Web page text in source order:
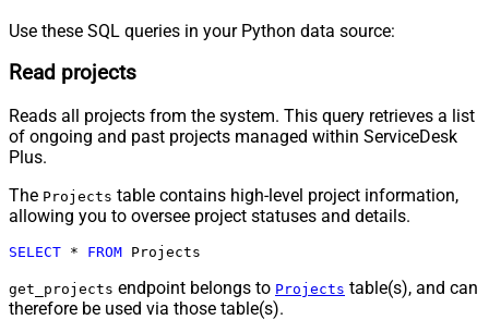
Use these SQL queries in your Python data source:
Read projects
Reads all projects from the system. This query retrieves a list
of ongoing and past projects managed within ServiceDesk
Plus.
The Projects table contains high-level project information,
allowing you to oversee project statuses and details.
SELECT * FROM Projects
get_projects endpoint belongs to Projects table(s), and can
therefore be used via those table(s).